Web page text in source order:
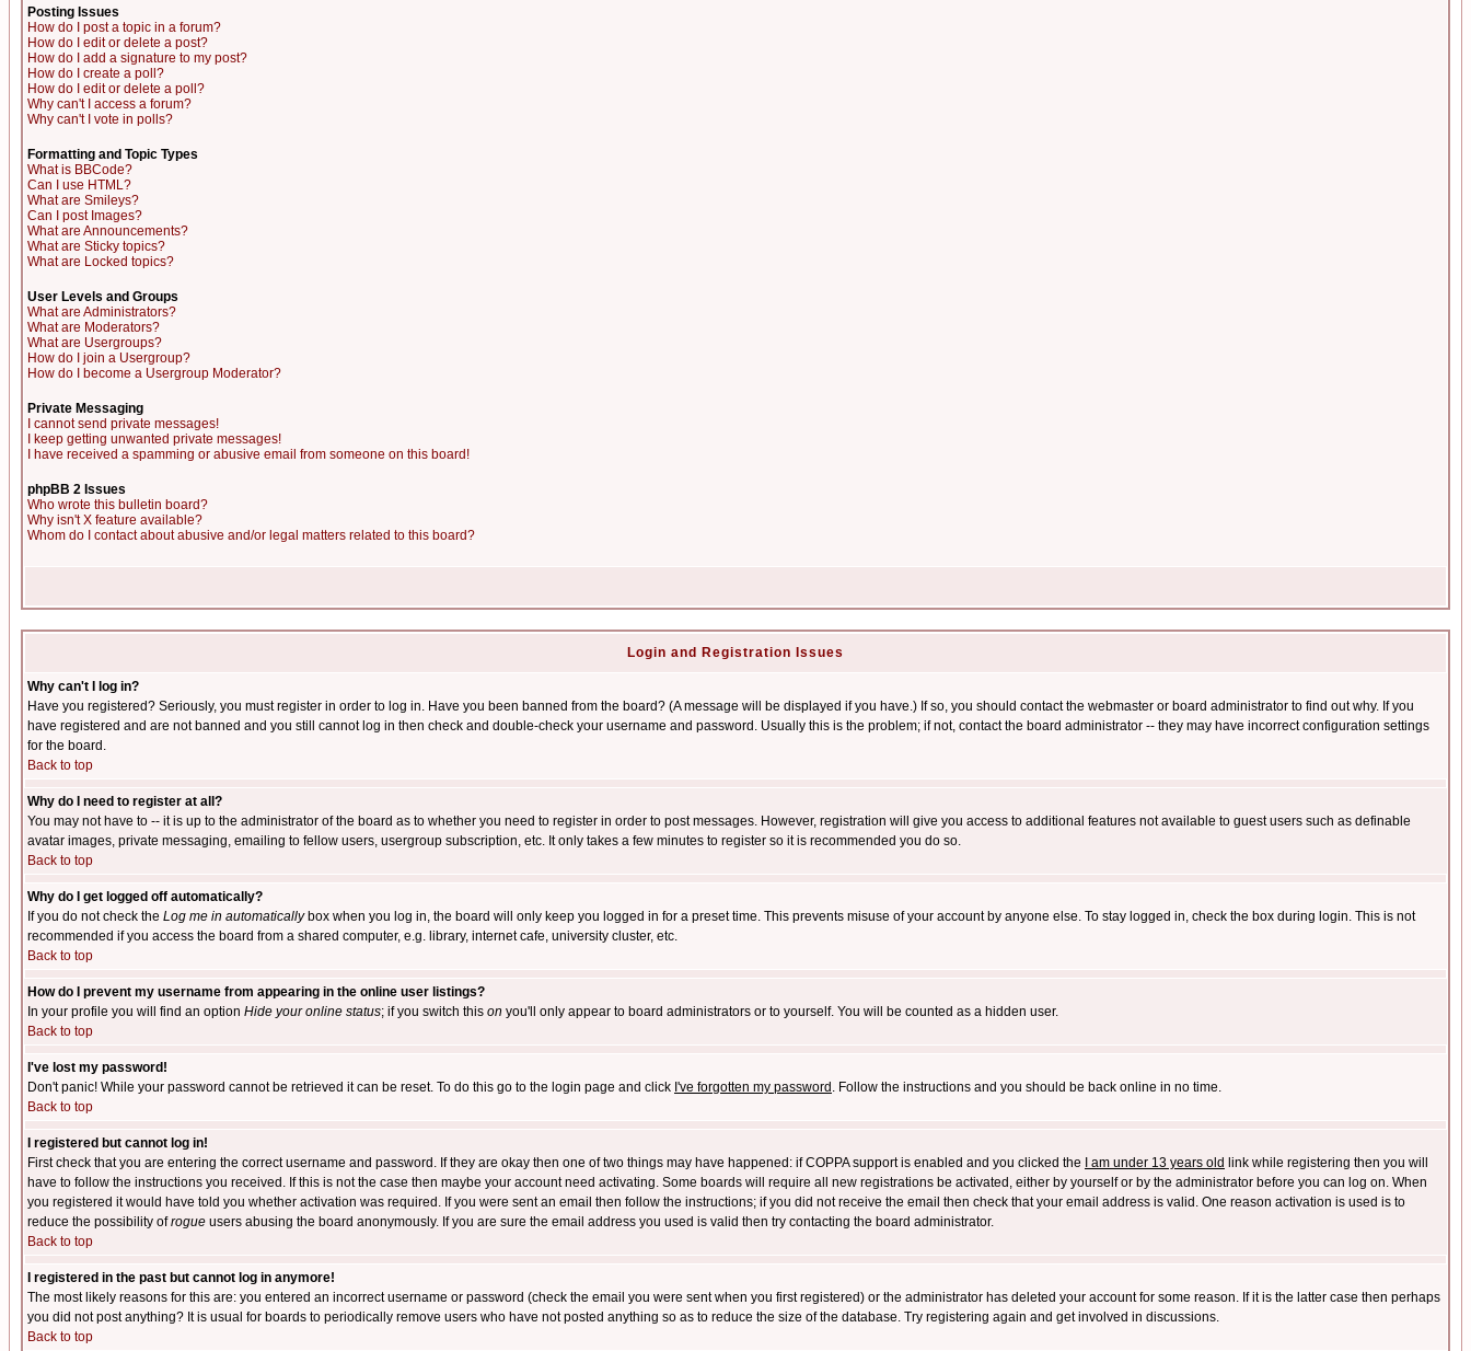
Posting Issues
How do I post a topic in a forum?
How do I edit or delete a post?
How do I add a signature to my post?
How do I create a poll?
How do I edit or delete a poll?
Why can't I access a forum?
Why can't I vote in polls?
Formatting and Topic Types
What is BBCode?
Can I use HTML?
What are Smileys?
Can I post Images?
What are Announcements?
What are Sticky topics?
What are Locked topics?
User Levels and Groups
What are Administrators?
What are Moderators?
What are Usergroups?
How do I join a Usergroup?
How do I become a Usergroup Moderator?
Private Messaging
I cannot send private messages!
I keep getting unwanted private messages!
I have received a spamming or abusive email from someone on this board!
phpBB 2 Issues
Who wrote this bulletin board?
Why isn't X feature available?
Whom do I contact about abusive and/or legal matters related to this board?
Login and Registration Issues
Why can't I log in?
Have you registered? Seriously, you must register in order to log in. Have you been banned from the board? (A message will be displayed if you have.) If so, you should contact the webmaster or board administrator to find out why. If you
have registered and are not banned and you still cannot log in then check and double-check your username and password. Usually this is the problem; if not, contact the board administrator -- they may have incorrect configuration settings
for the board.
Back to top
Why do I need to register at all?
You may not have to -- it is up to the administrator of the board as to whether you need to register in order to post messages. However, registration will give you access to additional features not available to guest users such as definable
avatar images, private messaging, emailing to fellow users, usergroup subscription, etc. It only takes a few minutes to register so it is recommended you do so.
Back to top
Why do I get logged off automatically?
If you do not check the Log me in automaticallybox when you log in, the board will only keep you logged in for a preset time. This prevents misuse of your account by anyone else. To stay logged in, check the box during login. This is not
recommended if you access the board from a shared computer, e.g. library, internet cafe, university cluster, etc.
Back to top
How do I prevent my username from appearing in the online user listings?
In your profile you will find an option Hide your online status; if you switch this on you'll only appear to board administrators or to yourself. You will be counted as a hidden user.
Back to top
I've lost my password!
Don't panic! While your password cannot be retrieved it can be reset. To do this go to the login page and click I've forgotten my password . Follow the instructions and you should be back online in no time.
Back to top
I registered but cannot log in!
First check that you are entering the correct username and password. If they are okay then one of two things may have happened: if COPPA support is enabled and you clicked the
I am under 13 years old link while registering then you will
have to follow the instructions you received. If this is not the case then maybe your account need activating. Some boards will require all new registrations be activated, either by yourself or by the administrator before you can log on. When
you registered it would have told you whether activation was required. If you were sent an email then follow the instructions; if you did not receive the email then check that your email address is valid. One reason activation is used is to
reduce the possibility ofrogue users abusing the board anonymously. If you are sure the email address you used is valid then try contacting the board administrator.
Back to top
I registered in the past but cannot log in anymore!
The most likely reasons for this are: you entered an incorrect username or password (check the email you were sent when you first registered) or the administrator has deleted your account for some reason. If it is the latter case then perhaps
you did not post anything? It is usual for boards to periodically remove users who have not posted anything so as to reduce the size of the database. Try registering again and get involved in discussions.
Back to top